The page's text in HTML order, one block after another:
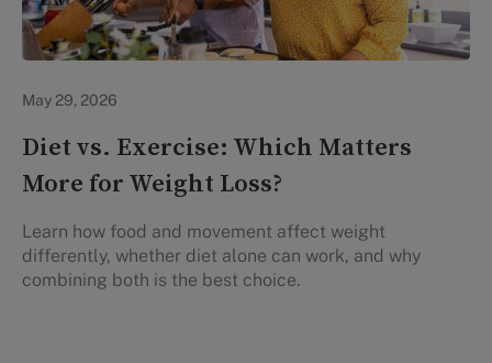
May 29, 2026
Diet vs. Exercise: Which Matters
More for Weight Loss?
Learn how food and movement affect weight
differently, whether diet alone can work, and why
combining both is the best choice.